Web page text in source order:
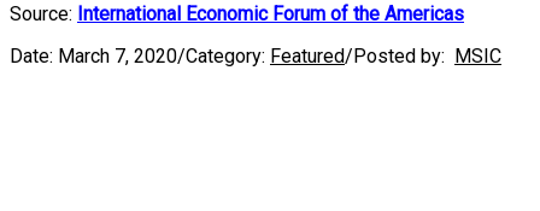
Source: International Economic Forum of the Americas
Date: March 7, 2020/Category: Featured/Posted by: MSIC